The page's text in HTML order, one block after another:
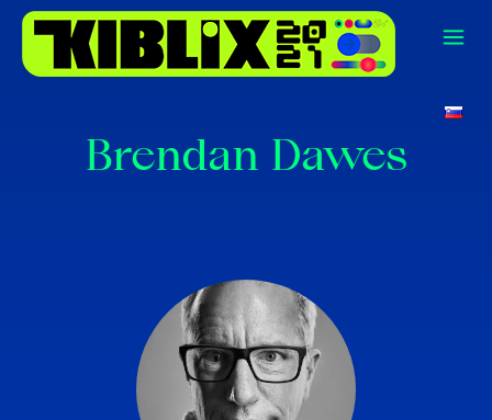
Brendan Dawes